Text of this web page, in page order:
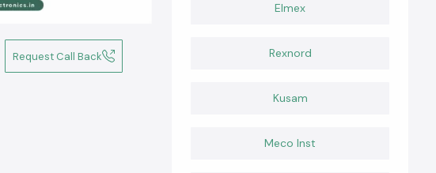
Request Call Back
Elmex
Rexnord
Kusam
Meco Inst